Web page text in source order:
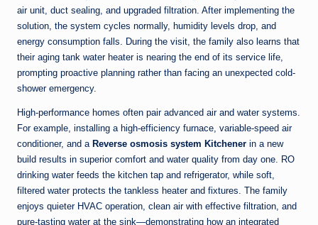
air unit, duct sealing, and upgraded filtration. After implementing the
solution, the system cycles normally, humidity levels drop, and
energy consumption falls. During the visit, the family also learns that
their aging tank water heater is nearing the end of its service life,
prompting proactive planning rather than facing an unexpected cold-
shower emergency.
High-performance homes often pair advanced air and water systems.
For example, installing a high-efficiency furnace, variable-speed air
conditioner, and a Reverse osmosis system Kitchener in a new
build results in superior comfort and water quality from day one. RO
drinking water feeds the kitchen tap and refrigerator, while soft,
filtered water protects the tankless heater and fixtures. The family
enjoys quieter HVAC operation, clean air with effective filtration, and
pure-tasting water at the sink—demonstrating how an integrated